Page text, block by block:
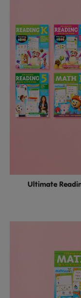
Ultimate